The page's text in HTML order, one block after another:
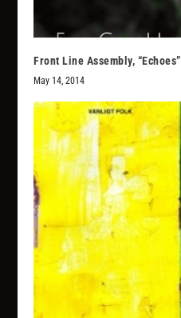
Front Line Assembly, “Echoes”
May 14, 2014